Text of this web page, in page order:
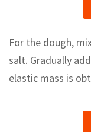
For the dough,
salt. Gradually
elastic mass is